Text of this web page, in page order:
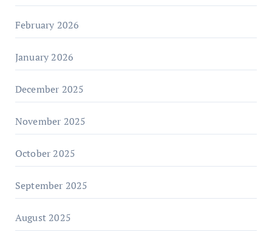
February 2026
January 2026
December 2025
November 2025
October 2025
September 2025
August 2025